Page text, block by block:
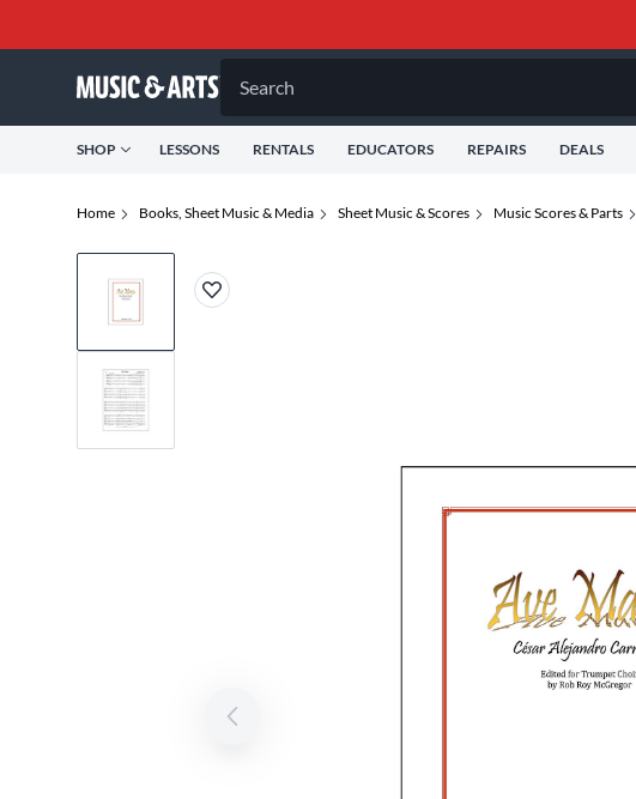
Search
SHOP LESSONS RENTALS EDUCATORS REPAIRS DEALS
Home Books, Sheet Music & Media Sheet Music & Scores Music Scores & Parts